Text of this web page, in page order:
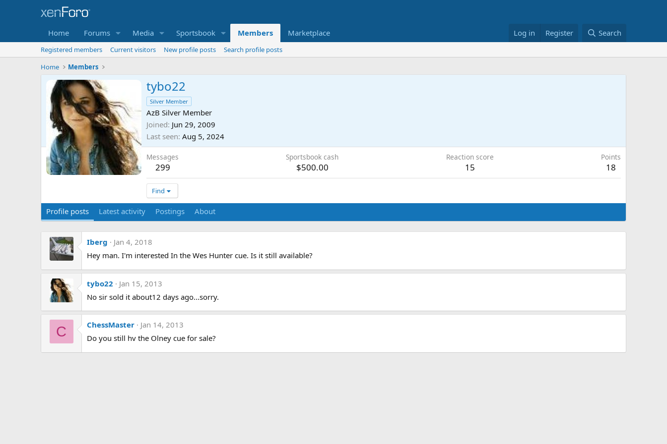
Home Forums Media Sportsbook Members Marketplace Log in Register Search
Registered members Current visitors New profile posts
Search profile posts
Home
Members
tybo22
Silver Member
AzB Silver Member
Joined Jun 29, 2009
Last seen Aug 5, 2024
Messages
299
Sportsbook cash
$500.00
Reaction score
15
Points
18
Find
Profile posts Latest activity Postings About
Iberg
Jan 4, 2018
Hey man. I'm interested In the Wes Hunter cue. Is it still available?
tybo22
Jan 15, 2013
No sir sold it about12 days ago...sorry.
C ChessMaster
Jan 14, 2013
Do you still hv the Olney cue for sale?